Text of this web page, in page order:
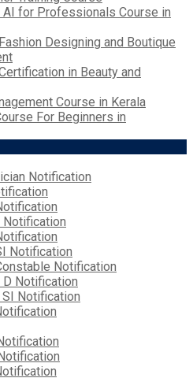
AI for Professionals Course in
Designing and Boutique
in Beauty and
Course in Kerala
For Beginners in
Notification
Notification
Notification
Notification
D Notification
SI Notification